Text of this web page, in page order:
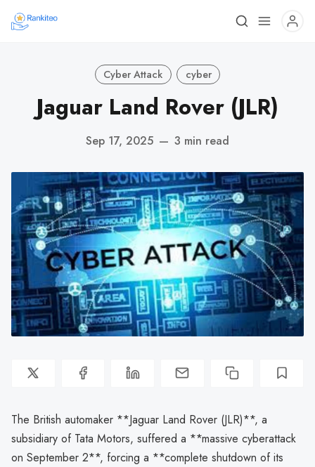
Cyber Attack cyber
Jaguar Land Rover (JLR)
Sep 17, 2025 — 3 min read
The British automaker **Jaguar Land Rover (JLR)**, a
subsidiary of Tata Motors, suffered a **massive cyberattack
on September 2**, forcing a **complete shutdown of its